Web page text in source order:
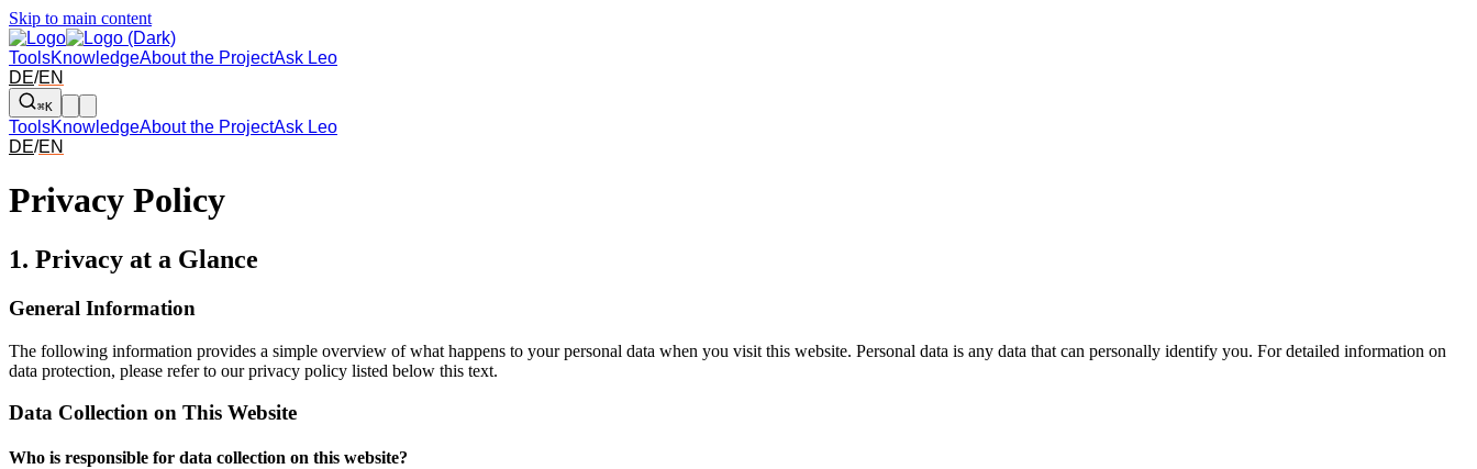
Skip to main content
ToolsKnowledgeAbout the ProjectAsk Leo
DE/EN
⌘K
ToolsKnowledgeAbout the ProjectAsk Leo
DE/EN
Privacy Policy
1. Privacy at a Glance
General Information
The following information provides a simple overview of what happens to your personal data when you visit this website. Personal data is any data that can personally identify you. For detailed information on
data protection, please refer to our privacy policy listed below this text.
Data Collection on This Website
Who is responsible for data collection on this website?